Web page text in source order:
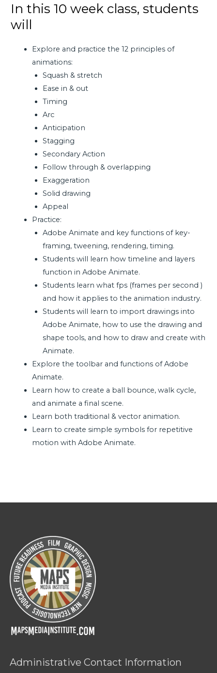
In this 10 week class, students
will
Explore and practice the 12 principles of
animations:
Squash & stretch
Ease in & out
Timing
Arc
Anticipation
Stagging
Secondary Action
Follow through & overlapping
Exaggeration
Solid drawing
Appeal
Practice:
Adobe Animate and key functions of key-
framing, tweening, rendering, timing.
Students will learn how timeline and layers
function in Adobe Animate.
Students learn what fps (frames per second )
and how it applies to the animation industry.
Students will learn to import drawings into
Adobe Animate, how to use the drawing and
shape tools, and how to draw and create with
Animate.
Explore the toolbar and functions of Adobe
Animate.
Learn how to create a ball bounce, walk cycle,
and animate a final scene.
Learn both traditional & vector animation.
Learn to create simple symbols for repetitive
motion with Adobe Animate.
Administrative Contact Information